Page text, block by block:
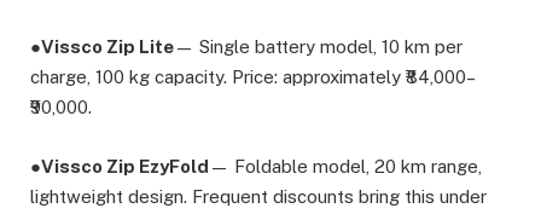
●Vissco Zip Lite— Single battery model, 10 km per
charge, 100 kg capacity. Price: approximately ₹84,000–
₹90,000.
●Vissco Zip EzyFold — Foldable model, 20 km range,
lightweight design. Frequent discounts bring this under